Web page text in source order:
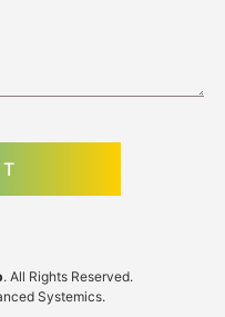
. All Rights Reserved.
Systemics.